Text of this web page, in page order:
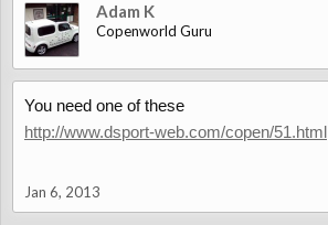
Adam K
Copenworld Guru
You need one of these
http://www.dsport-web.com/copen/51.html
Jan 6, 2013